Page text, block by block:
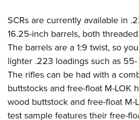
SCRs are currently available in
16.25-inch barrels, both
The barrels are a 1:9 twist, so
lighter .223 loadings such as
The rifles can be had with a
buttstocks and free-float M-LOK
wood buttstock and free-float M-
test sample features their free-